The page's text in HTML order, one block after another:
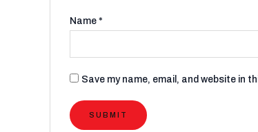
Name*
Save my name, email, and website in